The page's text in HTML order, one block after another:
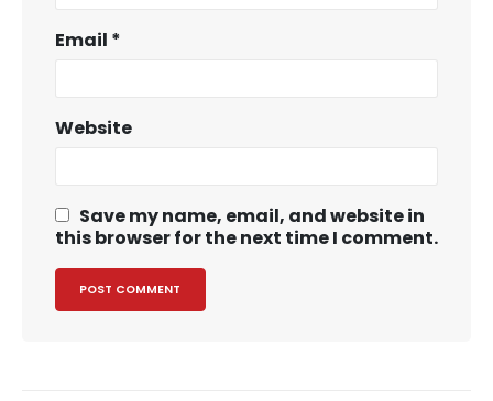
Email *
Website
Save my name, email, and website in
this browser for the next time I comment.